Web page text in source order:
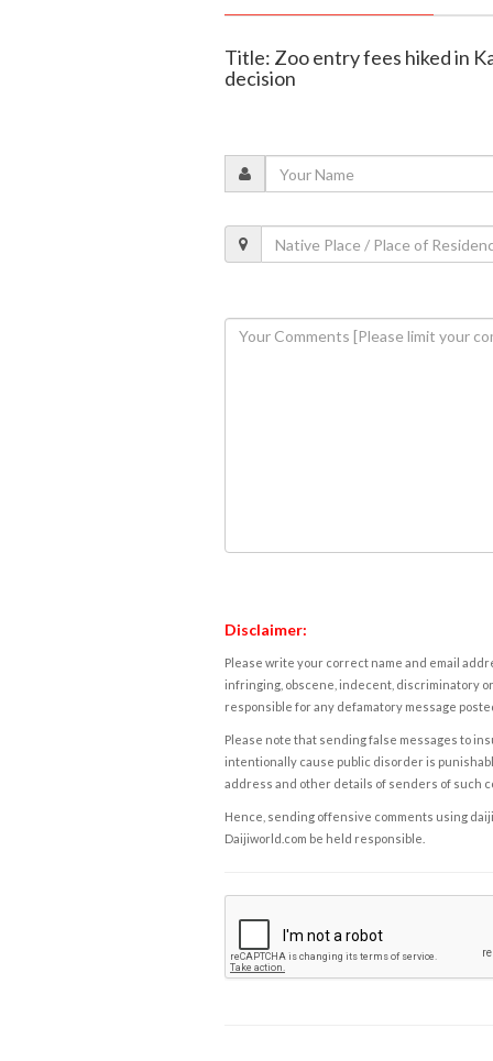
Title: Zoo entry fees hiked in
decision
Disclaimer:
Please write your correct name and email
infringing, obscene, indecent, discriminatory
responsible for any defamatory message
Please note that sending false messages to
intentionally cause public disorder is
address and other details of senders of such
Hence, sending offensive comments using
Daijiworld.com be held responsible.